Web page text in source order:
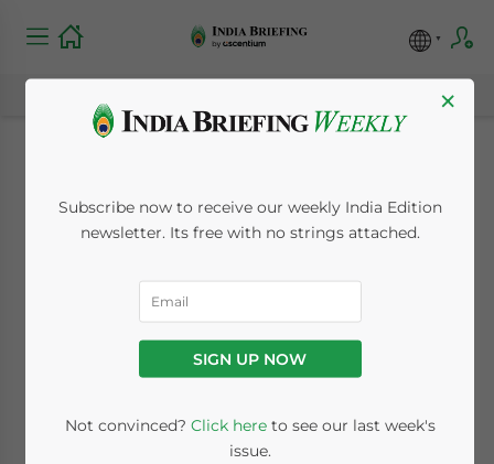
India Tax Deadline:
Foreign Tax Credit
Claims for FY 2024–25
Due by March 31,
India Briefing
×
Subscribe now to receive our weekly India Edition
newsletter. Its free with no strings attached.
SIGN UP NOW
Not convinced? Click hereto see our last week's
issue.